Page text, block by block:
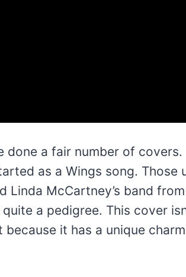
done a fair number of
as a Wings song. Those
Linda McCartney’s band
a pedigree. This cover
it has a unique